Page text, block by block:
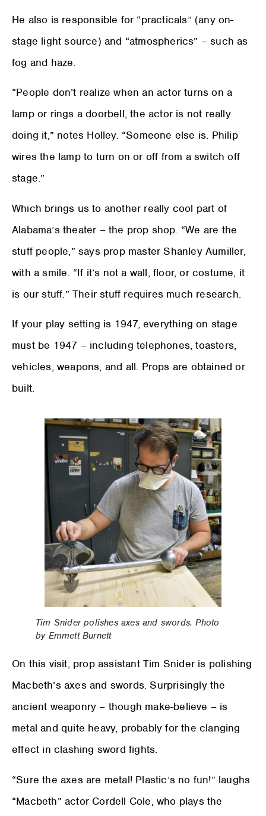
He also is responsible for “practicals” (any on-
stage light source) and “atmospherics” – such as
fog and haze.
“People don’t realize when an actor turns on a
lamp or rings a doorbell, the actor is not really
doing it,” notes Holley. “Someone else is. Philip
wires the lamp to turn on or off from a switch off
stage.”
Which brings us to another really cool part of
Alabama’s theater – the prop shop. “We are the
stuff people,” says prop master Shanley Aumiller,
with a smile. “If it’s not a wall, floor, or costume, it
is our stuff.” Their stuff requires much research.
If your play setting is 1947, everything on stage
must be 1947 – including telephones, toasters,
vehicles, weapons, and all. Props are obtained or
built.
Tim Snider polishes axes and swords. Photo
by Emmett Burnett
On this visit, prop assistant Tim Snider is polishing
Macbeth’s axes and swords. Surprisingly the
ancient weaponry – though make-believe – is
metal and quite heavy, probably for the clanging
effect in clashing sword fights.
“Sure the axes are metal! Plastic’s no fun!” laughs
“Macbeth” actor Cordell Cole, who plays the